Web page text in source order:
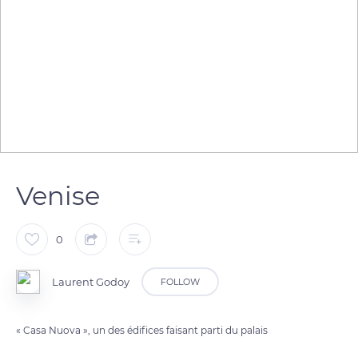
Venise
0
Laurent Godoy FOLLOW
« Casa Nuova », un des édifices faisant parti du palais